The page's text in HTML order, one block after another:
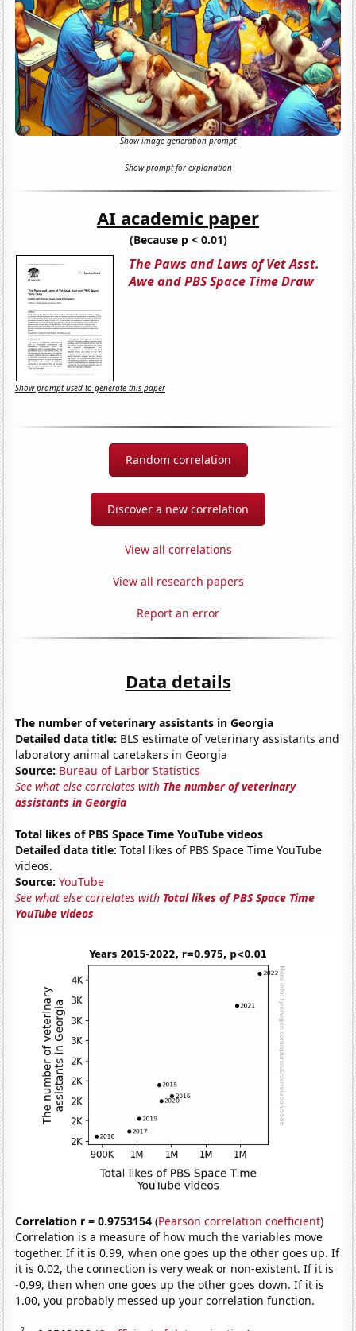
Show image generation prompt
Show prompt for explanation
AI academic paper
(Because p < 0.01)
The Paws and Laws of Vet Asst.
Awe and PBS Space Time Draw
Show prompt used to generate this paper
Random correlation
Discover a new correlation
View all correlations
View all research papers
Report an error
Data details
The number of veterinary assistants in Georgia
Detailed data title: BLS estimate of veterinary assistants and
laboratory animal caretakers in Georgia
Source: Bureau of Larbor Statistics
See what else correlates with The number of veterinary
assistants in Georgia
Total likes of PBS Space Time YouTube videos
Detailed data title: Total likes of PBS Space Time YouTube
videos.
Source: YouTube
See what else correlates with Total likes of PBS Space Time
YouTube videos
Correlation r = 0.9753154 (Pearson correlation coefficient)
Correlation is a measure of how much the variables move
together. If it is 0.99, when one goes up the other goes up. If
it is 0.02, the connection is very weak or non-existent. If it is
-0.99, then when one goes up the other goes down. If it is
1.00, you probably messed up your correlation function.